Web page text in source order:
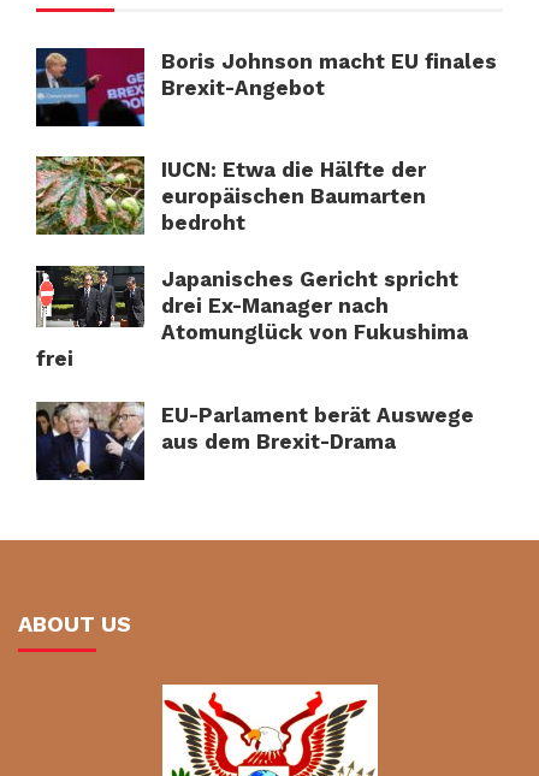
Boris Johnson macht EU finales
Brexit-Angebot
IUCN: Etwa die Hälfte der
europäischen Baumarten
bedroht
Japanisches Gericht spricht
drei Ex-Manager nach
Atomunglück von Fukushima
frei
EU-Parlament berät Auswege
aus dem Brexit-Drama
ABOUT US